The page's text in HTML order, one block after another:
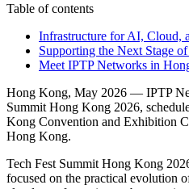
Table of contents
Infrastructure for AI, Cloud,
Supporting the Next Stage
Meet IPTP Networks in
Hong Kong, May 2026 — IPTP
Summit Hong Kong 2026,
Kong Convention and Exhibition
Hong Kong.
Tech Fest Summit Hong Kong
focused on the practical evolution